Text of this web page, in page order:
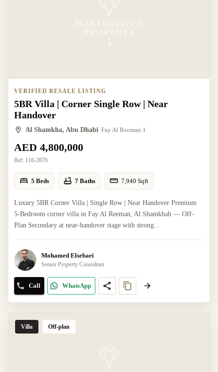
VERIFIED RESALE LISTING
5BR Villa | Corner Single Row | Near
Handover
Al Shamkha, Abu Dhabi Fay Al Reeman 1
AED 4,800,000
Ref: 116-2876
5 Beds 7 Baths 7,940 Sqft
Luxury 5BR Corner Villa | Single Row | Near Handover Premium
5-Bedroom corner villa in Fay Al Reeman, Al Shamkhah — Off-
Plan Secondary at near-handover stage with strong...
Mohamed Elsebaei
Senior Property Consultant
Call WhatsApp
Villa Off-plan